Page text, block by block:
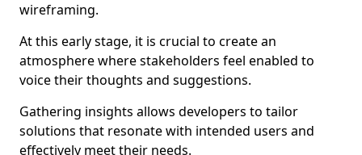
wireframing.
At this early stage, it is crucial to create an
atmosphere where stakeholders feel enabled to
voice their thoughts and suggestions.
Gathering insights allows developers to tailor
solutions that resonate with intended users and
effectively meet their needs.